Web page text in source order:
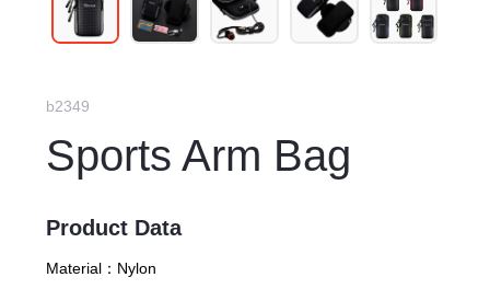
b2349
Sports Arm Bag
Product Data
Material： Nylon